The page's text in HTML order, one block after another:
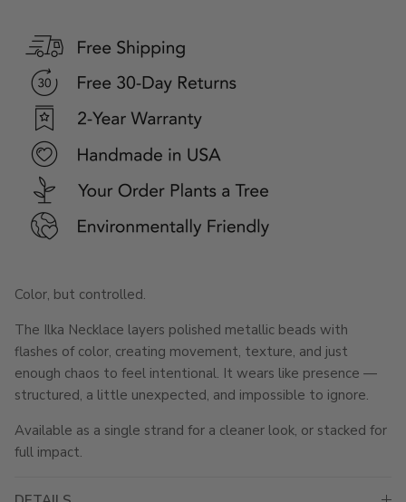
Color, but controlled.
The Ilka Necklace layers polished metallic beads with
flashes of color, creating movement, texture, and just
enough chaos to feel intentional. It wears like presence —
structured, a little unexpected, and impossible to ignore.
Available as a single strand for a cleaner look, or stacked for
full impact.